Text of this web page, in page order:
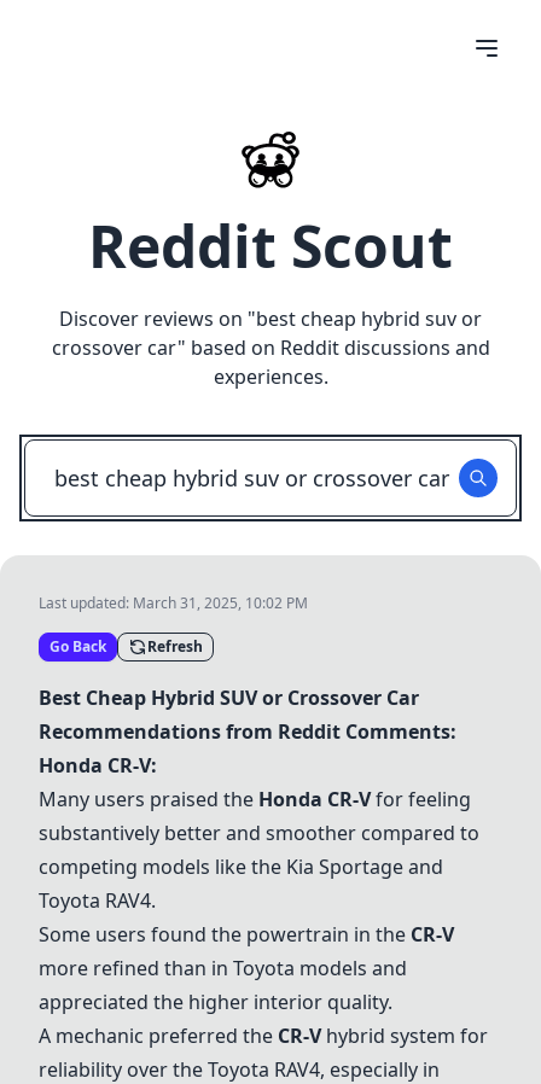
Reddit Scout
Discover reviews on "best cheap hybrid suv or
crossover car" based on Reddit discussions and
experiences.
Last updated: March 31, 2025, 10:02 PM
Go Back Refresh
Best Cheap Hybrid SUV or Crossover Car
Recommendations from Reddit Comments:
Honda CR-V:
Many users praised the Honda CR-Vfor feeling
substantively better and smoother compared to
competing models like the Kia Sportage and
Toyota RAV4.
Some users found the powertrain in the CR-V
more refined than in Toyota models and
appreciated the higher interior quality.
A mechanic preferred the CR-Vhybrid system for
reliability over the Toyota RAV4, especially in